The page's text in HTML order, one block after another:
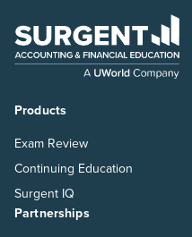
Products
Exam Review
Continuing Education
Surgent IQ
Partnerships